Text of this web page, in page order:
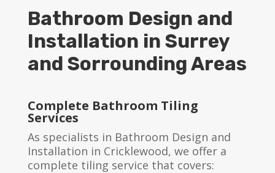
Bathroom Design and
Installation in Surrey
and Sorrounding Areas
Complete Bathroom Tiling
Services
As specialists in Bathroom Design and
Installation in Cricklewood, we offer a
complete tiling service that covers: